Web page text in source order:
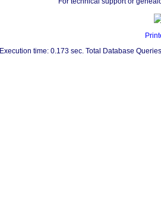
Execution time: 0.173 sec. Total Database